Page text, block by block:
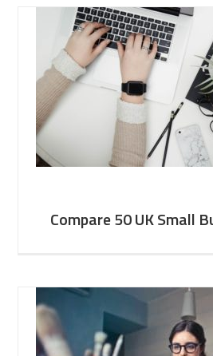
Compare 50 UK Small